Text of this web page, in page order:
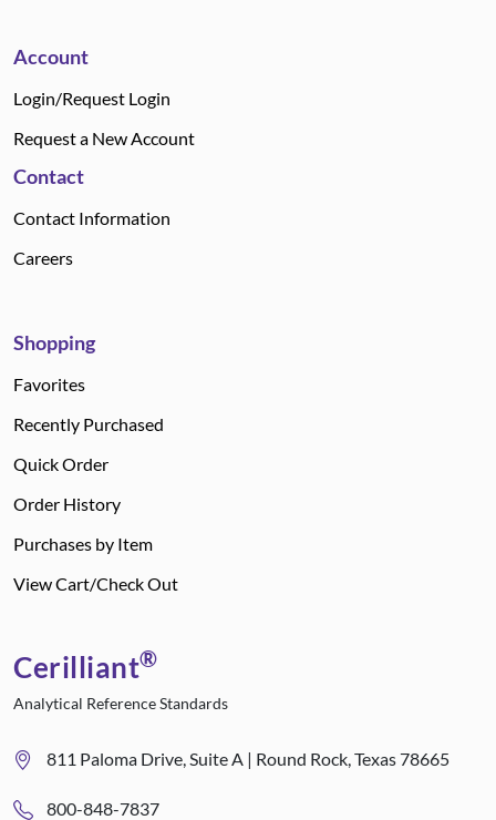
Account
Login/Request Login
Request a New Account
Contact
Contact Information
Careers
Shopping
Favorites
Recently Purchased
Quick Order
Order History
Purchases by Item
View Cart/Check Out
Cerilliant®
Analytical Reference Standards
811 Paloma Drive, Suite A | Round Rock, Texas 78665
800-848-7837